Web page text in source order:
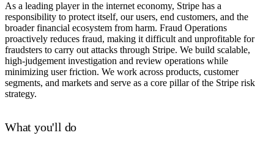
As a leading player in the internet economy, Stripe has a
responsibility to protect itself, our users, end customers, and the
broader financial ecosystem from harm. Fraud Operations
proactively reduces fraud, making it difficult and unprofitable for
fraudsters to carry out attacks through Stripe. We build scalable,
high-judgement investigation and review operations while
minimizing user friction. We work across products, customer
segments, and markets and serve as a core pillar of the Stripe risk
strategy.
What you'll do